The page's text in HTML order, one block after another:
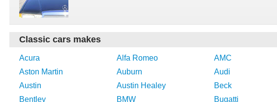
Classic cars makes
Acura Alfa Romeo
AMC
Aston Martin
Auburn
Audi
Austin
Austin Healey
Beck
Bentley
BMW
Bugatti